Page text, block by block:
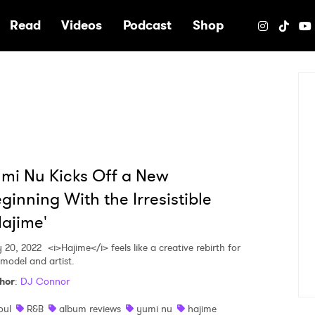
Read Videos Podcast Shop
Nu Kicks Off a New
With the Irresistible
20, 2022 <i>Hajime</i> feels like a creative rebirth for
and artist.
: DJ Connor
R&B album reviews yumi nu hajime